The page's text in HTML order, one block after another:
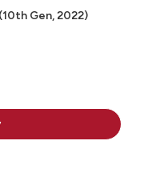
Gen, 2022)